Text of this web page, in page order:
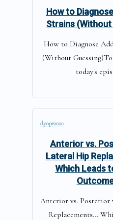
How to
Strains (Without
How to Diagnose
(Without
today's
dpope2020
Anterior vs.
Lateral Hip
Which Leads
Anterior vs. Posterior
Replacements...